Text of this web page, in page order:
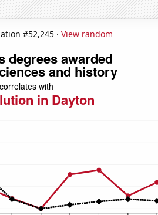
#52,245 · View random